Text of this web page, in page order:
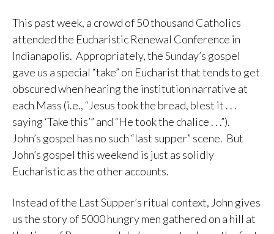
This past week, a crowd of 50 thousand Catholics
attended the Eucharistic Renewal Conference in
Indianapolis. Appropriately, the Sunday’s gospel
gave us a special “take” on Eucharist that tends to get
obscured when hearing the institution narrative at
each Mass (i.e., “Jesus took the bread, blest it . . .
saying ‘Take this’” and “He took the chalice . . .”).
John’s gospel has no such “last supper” scene. But
John’s gospel this weekend is just as solidly
Eucharistic as the other accounts.
Instead of the Last Supper’s ritual context, John gives
us the story of 5000 hungry men gathered on a hill at